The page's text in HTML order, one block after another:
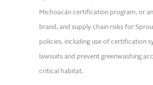
Michoacán certification program, or
brand, and supply chain risks for
policies, including use of certification
lawsuits and prevent greenwashing
critical habitat.